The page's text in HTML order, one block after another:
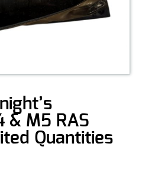
& M5 RAS
Quantities